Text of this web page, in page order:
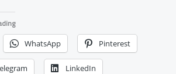
WhatsApp Pinterest
LinkedIn